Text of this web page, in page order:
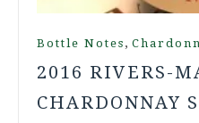
Bottle Notes ,
2016 RIVERS-
CHARDONNAY